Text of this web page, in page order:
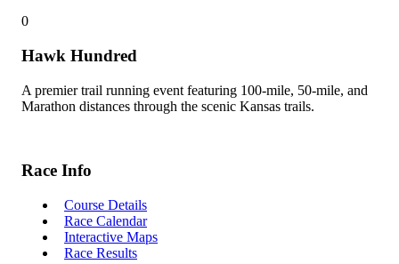
0
Hawk Hundred
A premier trail running event featuring 100-mile, 50-mile, and
Marathon distances through the scenic Kansas trails.
Race Info
Course Details
Race Calendar
Interactive Maps
Race Results